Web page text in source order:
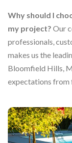
Why should I
my project? Our
professionals,
makes us the
Bloomfield Hills,
expectations from